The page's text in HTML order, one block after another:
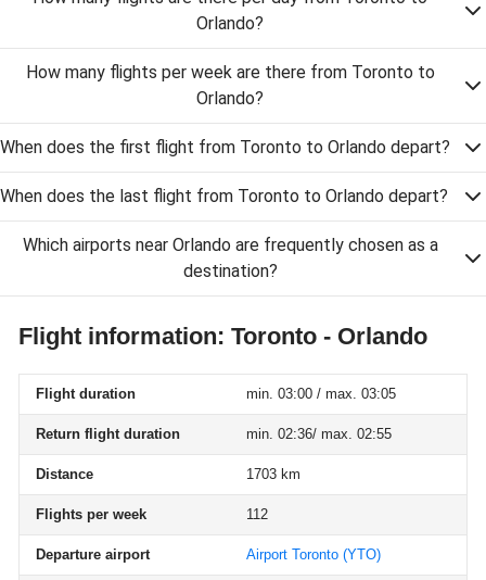
Orlando?
How many flights per week are there from Toronto to
Orlando?
When does the first flight from Toronto to Orlando depart?
When does the last flight from Toronto to Orlando depart?
Which airports near Orlando are frequently chosen as a
destination?
Flight information: Toronto - Orlando
Flight duration min. 03:00 / max. 03:05
Return flight duration min. 02:36/ max. 02:55
Distance 1703 km
Flights per week 112
Departure airport Airport Toronto (YTO)